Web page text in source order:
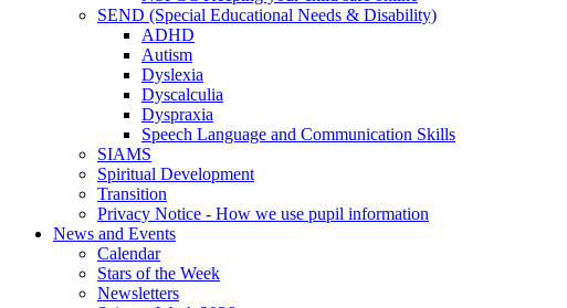
SEND (Special Educational Needs & Disability)
ADHD
Autism
Dyslexia
Dyscalculia
Dyspraxia
Speech Language and Communication Skills
SIAMS
Spiritual Development
Transition
Privacy Notice - How we use pupil information
News and Events
Calendar
Stars of the Week
Newsletters